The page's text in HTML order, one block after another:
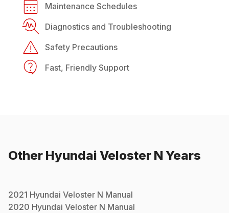
Maintenance Schedules
Diagnostics and Troubleshooting
Safety Precautions
Fast, Friendly Support
Other Hyundai Veloster N Years
2021 Hyundai Veloster N Manual
2020 Hyundai Veloster N Manual